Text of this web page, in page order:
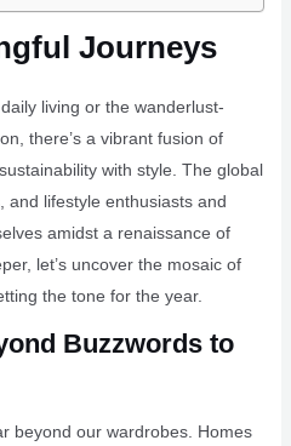
Journeys
living or the wanderlust-
there’s a vibrant fusion of
with style. The global
and lifestyle enthusiasts and
amidst a renaissance of
let’s uncover the mosaic of
the tone for the year.
Buzzwords to
beyond our wardrobes. Homes